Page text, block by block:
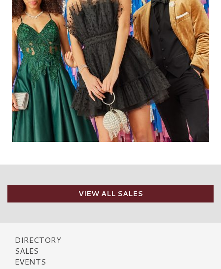
VIEW ALL SALES
DIRECTORY
SALES
EVENTS